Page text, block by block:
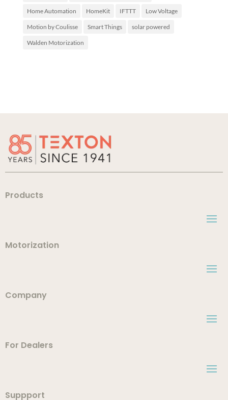
Home Automation HomeKit IFTTT Low Voltage
Motion by Coulisse Smart Things solar powered
Walden Motorization
Products
Motorization
Company
For Dealers
Suppport